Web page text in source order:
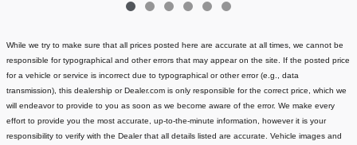
While we try to make sure that all prices posted here are accurate at all times, we cannot be
responsible for typographical and other errors that may appear on the site. If the posted price
for a vehicle or service is incorrect due to typographical or other error (e.g., data
transmission), this dealership or Dealer.com is only responsible for the correct price, which we
will endeavor to provide to you as soon as we become aware of the error. We make every
effort to provide you the most accurate, up-to-the-minute information, however it is your
responsibility to verify with the Dealer that all details listed are accurate. Vehicle images and